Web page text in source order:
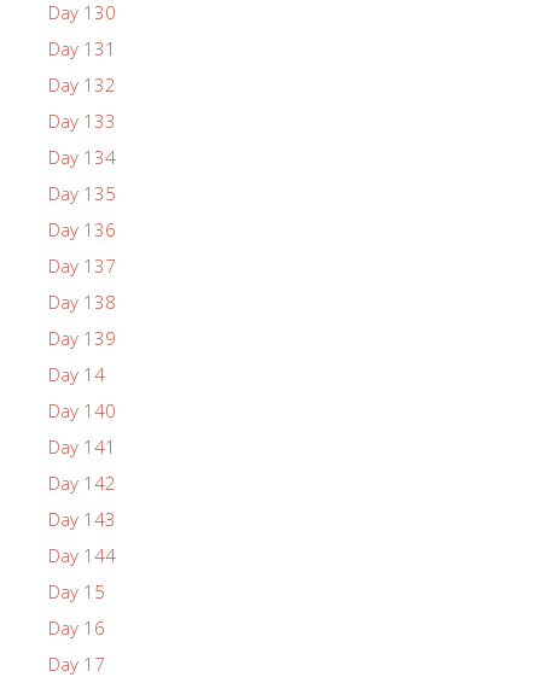
Day 130
Day 131
Day 132
Day 133
Day 134
Day 135
Day 136
Day 137
Day 138
Day 139
Day 14
Day 140
Day 141
Day 142
Day 143
Day 144
Day 15
Day 16
Day 17